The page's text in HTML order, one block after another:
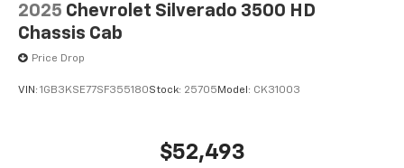
2025 Chevrolet Silverado 3500 HD
Chassis Cab
Price Drop
VIN: 1GB3KSE77SF355180Stock: 25705 Model: CK31003
$52,493